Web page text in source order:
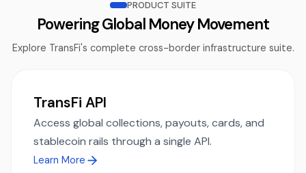
PRODUCT SUITE
Powering Global Money Movement
Explore TransFi's complete cross-border infrastructure suite.
TransFi API
Access global collections, payouts, cards, and
stablecoin rails through a single API.
Learn More